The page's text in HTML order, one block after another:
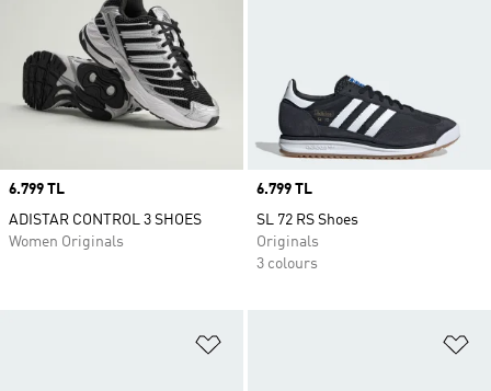
Price
6.799 TL
ADISTAR CONTROL 3 SHOES
Women Originals
Price
6.799 TL
SL 72 RS Shoes
Originals
3 colours